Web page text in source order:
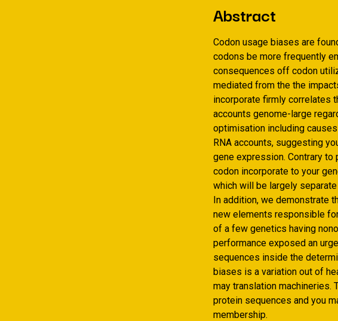
Abstract
Codon usage biases are
codons be more frequently
consequences off codon
mediated from the the
incorporate firmly correlates
accounts genome-large
optimisation including
RNA accounts, suggesting
gene expression. Contrary
codon incorporate to your
which will be largely
In addition, we demonstrate
new elements responsible
of a few genetics having
performance exposed an
sequences inside the
biases is a variation out of
may translation machineries.
protein sequences and you
membership.